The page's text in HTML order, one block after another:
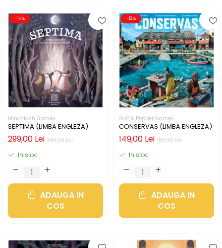
-14%
Mindclash Games
SEPTIMA (LIMBA ENGLEZA)
349,00 Lei
299,00 Lei
In stoc
ADAUGA IN
COS
-12%
Salt & Pepper Games
CONSERVAS (LIMBA ENGLEZA)
169,00 Lei
149,00 Lei
In stoc
ADAUGA IN
COS